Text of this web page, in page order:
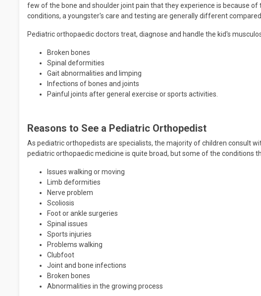
few of the bone and shoulder joint pain that they experience is because
conditions, a youngster's care and testing are generally different
Pediatric orthopaedic doctors treat, diagnose and handle the kid's
Broken bones
Spinal deformities
Gait abnormalities and limping
Infections of bones and joints
Painful joints after general exercise or sports activities.
Reasons to See a Pediatric Orthopedist
As pediatric orthopedists are specialists, the majority of children consult
pediatric orthopaedic medicine is quite broad, but some of the conditions
Issues walking or moving
Limb deformities
Nerve problem
Scoliosis
Foot or ankle surgeries
Spinal issues
Sports injuries
Problems walking
Clubfoot
Joint and bone infections
Broken bones
Abnormalities in the growing process